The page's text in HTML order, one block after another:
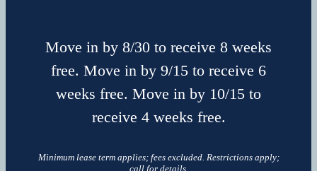
Move in by 8/30 to receive 8 weeks
free. Move in by 9/15 to receive 6
weeks free. Move in by 10/15 to
receive 4 weeks free.
Minimum lease term applies; fees excluded. Restrictions apply;
call for details.